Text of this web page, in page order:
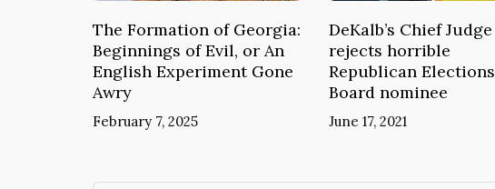
The Formation of Georgia:
Beginnings of Evil, or An
English Experiment Gone
Awry
February 7, 2025
DeKalb’s Chief Judge
rejects horrible
Republican Elections
Board nominee
June 17, 2021